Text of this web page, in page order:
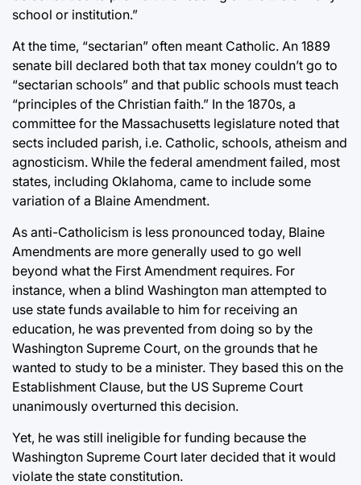
school or institution.”
At the time, “sectarian” often meant Catholic. An 1889
senate bill declared both that tax money couldn’t go to
“sectarian schools” and that public schools must teach
“principles of the Christian faith.” In the 1870s, a
committee for the Massachusetts legislature noted that
sects included parish, i.e. Catholic, schools, atheism and
agnosticism. While the federal amendment failed, most
states, including Oklahoma, came to include some
variation of a Blaine Amendment.
As anti-Catholicism is less pronounced today, Blaine
Amendments are more generally used to go well
beyond what the First Amendment requires. For
instance, when a blind Washington man attempted to
use state funds available to him for receiving an
education, he was prevented from doing so by the
Washington Supreme Court, on the grounds that he
wanted to study to be a minister. They based this on the
Establishment Clause, but the US Supreme Court
unanimously overturned this decision.
Yet, he was still ineligible for funding because the
Washington Supreme Court later decided that it would
violate the state constitution.